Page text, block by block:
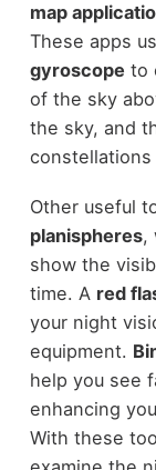
map
These apps
gyroscope to
of the sky
the sky, and
Other useful
planispheres,
show the
time. A red
your night
equipment.
help you see
enhancing
With these